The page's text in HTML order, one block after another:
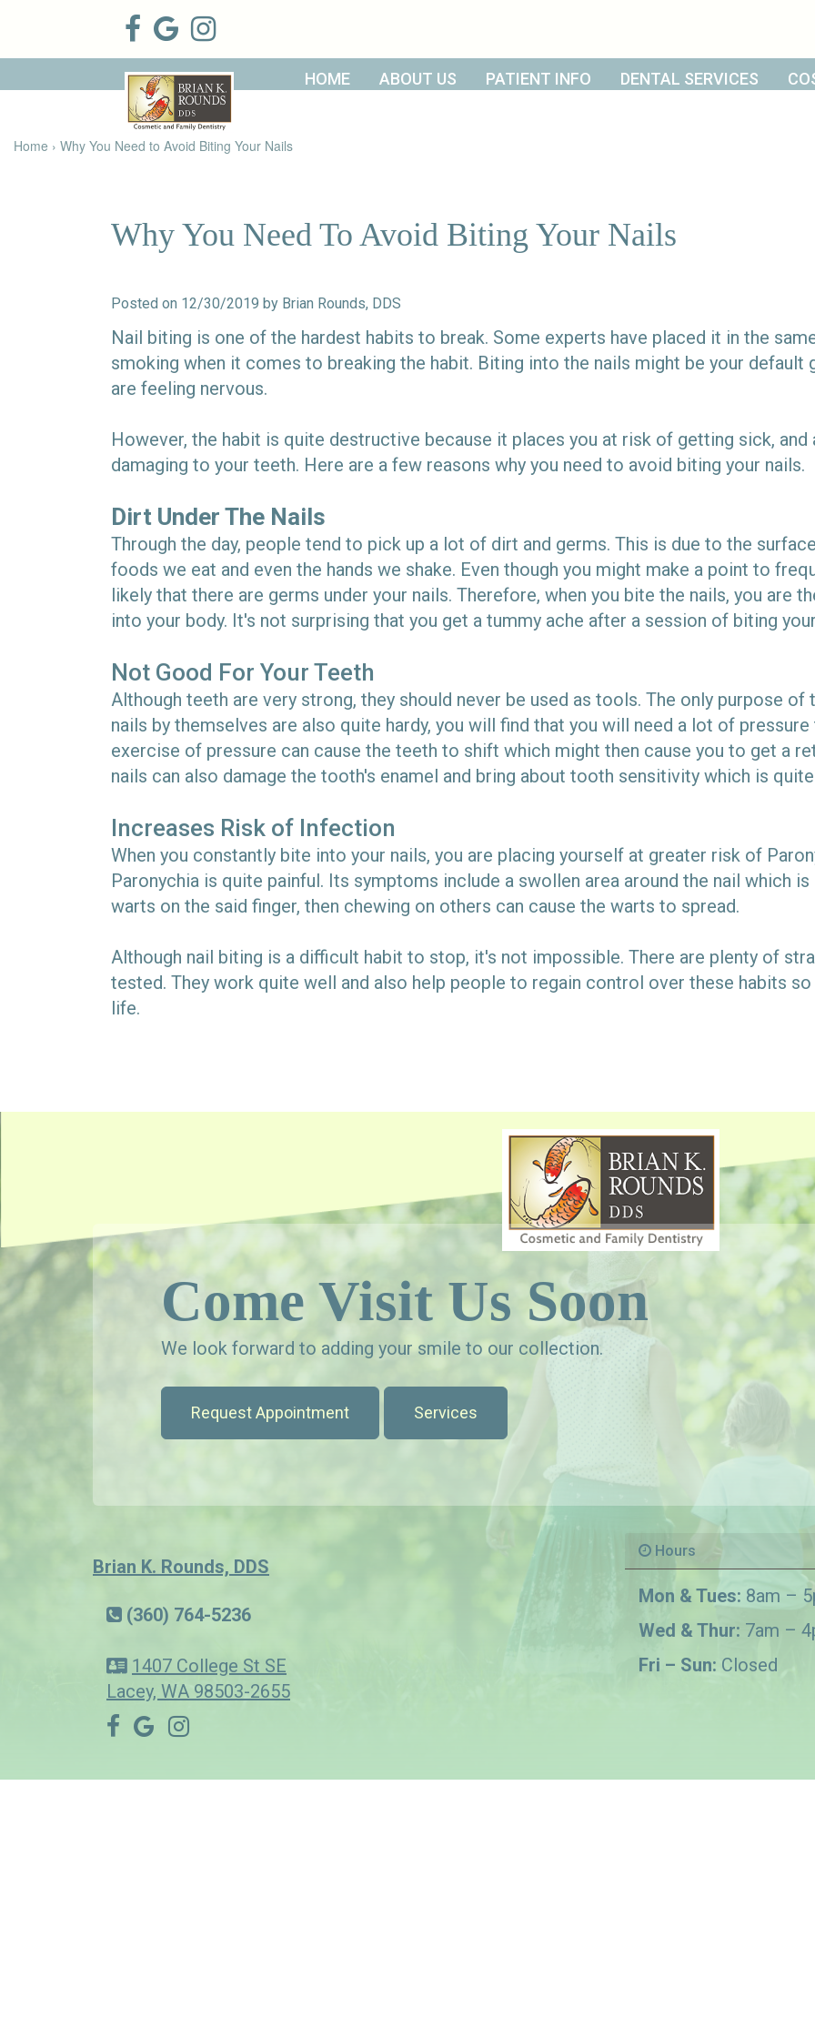
DENTAL SERVICES
PATIENT INFO
ABOUT US
HOME
Home
About Us
Meet Brian
K. Rounds,
Technology
Patient
Info
Patient
Testimonials
Family
Dentistry
Cosmetic
Dentistry
Dental
Bonding
Dental
Veneers
Teeth
Contact
Us
Home › Why You Need to Avoid Biting Your Nails
Why You Need To Avoid Biting Your Nails
Posted on 12/30/2019 by Brian Rounds, DDS
Nail biting is one of the hardest habits to break. Some experts have placed it in the
smoking when it comes to breaking the habit. Biting into the nails might be your default
are feeling nervous.
However, the habit is quite destructive because it places you at risk of getting sick, and
damaging to your teeth. Here are a few reasons why you need to avoid biting your nails.
Dirt Under The Nails
Through the day, people tend to pick up a lot of dirt and germs. This is due to the
foods we eat and even the hands we shake. Even though you might make a point to
likely that there are germs under your nails. Therefore, when you bite the nails, you are
into your body. It's not surprising that you get a tummy ache after a session of biting
Not Good For Your Teeth
Although teeth are very strong, they should never be used as tools. The only purpose
nails by themselves are also quite hardy, you will find that you will need a lot of
exercise of pressure can cause the teeth to shift which might then cause you to get a
nails can also damage the tooth's enamel and bring about tooth sensitivity which is
Increases Risk of Infection
When you constantly bite into your nails, you are placing yourself at greater risk of
Paronychia is quite painful. Its symptoms include a swollen area around the nail which
warts on the said finger, then chewing on others can cause the warts to spread.
Although nail biting is a difficult habit to stop, it's not impossible. There are plenty of
tested. They work quite well and also help people to regain control over these habits
life.
Come Visit Us Soon
We look forward to adding your smile to our collection.
Request Appointment Services
Brian K. Rounds, DDS
(360) 764-5236
1407 College St SE
Lacey, WA 98503-2655
Hours
Mon & Tues: 8am –
Wed & Thur: 7am –
Fri – Sun: Closed